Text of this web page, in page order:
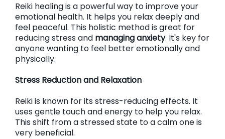
Reiki healing is a powerful way to improve your
emotional health. It helps you relax deeply and
feel peaceful. This holistic method is great for
reducing stress and managing anxiety. It's key for
anyone wanting to feel better emotionally and
physically.
Stress Reduction and Relaxation
Reiki is known for its stress-reducing effects. It
uses gentle touch and energy to help you relax.
This shift from a stressed state to a calm one is
very beneficial.